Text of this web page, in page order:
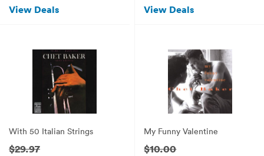
View Deals View Deals
With 50 Italian Strings
$29.97
My Funny Valentine
$10.00